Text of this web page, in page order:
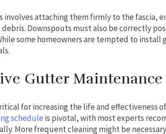
attaching them firmly to the fascia,
Downspouts must also be correctly
some homeowners are tempted to install
Gutter Maintenance
for increasing the life and effectiveness
schedule is pivotal, with most experts
More frequent cleaning might be